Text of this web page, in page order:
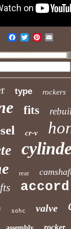
type rockers
fits
cr-v
rear
accord
sohc valve